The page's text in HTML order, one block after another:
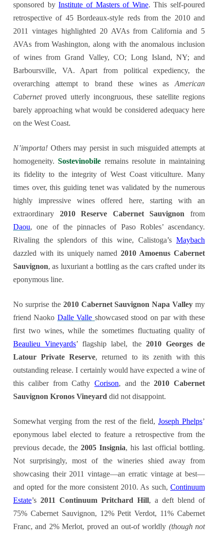
sponsored byInstitute of Masters of Wine. This self-poured
retrospective of 45 Bordeaux-style reds from the 2010 and
2011 vintages highlighted 20 AVAs from California and 5
AVAs from Washington, along with the anomalous inclusion
of wines from Grand Valley, CO; Long Island, NY; and
Barboursville, VA. Apart from political expediency, the
overarching attempt to brand these wines as American
Cabernetproved utterly incongruous, these satellite regions
barely approaching what would be considered adequacy here
on the West Coast.
N’importa! Others may persist in such misguided attempts at
homogeneity.Sostevinobile remains resolute in maintaining
its fidelity to the integrity of West Coast viticulture. Many
times over, this guiding tenet was validated by the numerous
highly impressive wines offered here, starting with an
extraordinary 2010 Reserve Cabernet Sauvignon from
Daou, one of the pinnacles of Paso Robles’ ascendancy.
Rivaling the splendors of this wine, Calistoga’s Maybach
dazzled with its uniquely named2010 Amoenus Cabernet
Sauvignon, as luxuriant a bottling as the cars crafted under its
eponymous line.
No surprise the 2010 Cabernet Sauvignon Napa Valley my
friend Naoko Dalle Valle showcased stood on par with these
first two wines, while the sometimes fluctuating quality of
Beaulieu Vineyards’ flagship label, the 2010 Georges de
Latour Private Reserve, returned to its zenith with this
outstanding release. I certainly would have expected a wine of
this caliber from Cathy Corison, and the2010 Cabernet
Sauvignon Kronos Vineyard did not disappoint.
Somewhat verging from the rest of the field, Joseph Phelps’
eponymous label elected to feature a retrospective from the
previous decade, the 2005 Insignia, his last official bottling.
Not surprisingly, most of the wineries shied away from
showcasing their 2011 vintage—an erratic vintage at best—
and opted for the more consistent 2010. As such, Continuum
Estate’s 2011 Continuum Pritchard Hill, a deft blend of
75% Cabernet Sauvignon, 12% Petit Verdot, 11% Cabernet
Franc, and 2% Merlot, proved an out-of worldly (though not